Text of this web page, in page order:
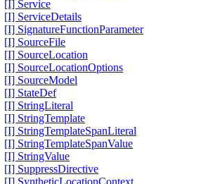
[I] Service
[I] ServiceDetails
[I] SignatureFunctionParameter
[I] SourceFile
[I] SourceLocation
[I] SourceLocationOptions
[I] SourceModel
[I] StateDef
[I] StringLiteral
[I] StringTemplate
[I] StringTemplateSpanLiteral
[I] StringTemplateSpanValue
[I] StringValue
[I] SuppressDirective
[I] SyntheticLocationContext